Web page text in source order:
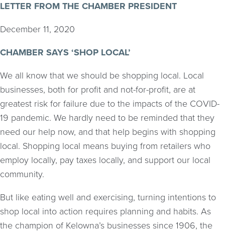
LETTER FROM THE CHAMBER PRESIDENT
December 11, 2020
CHAMBER SAYS ‘SHOP LOCAL’
We all know that we should be shopping local. Local
businesses, both for profit and not-for-profit, are at
greatest risk for failure due to the impacts of the COVID-
19 pandemic. We hardly need to be reminded that they
need our help now, and that help begins with shopping
local. Shopping local means buying from retailers who
employ locally, pay taxes locally, and support our local
community.
But like eating well and exercising, turning intentions to
shop local into action requires planning and habits. As
the champion of Kelowna’s businesses since 1906, the